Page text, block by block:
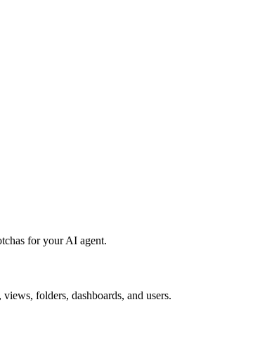
for your AI agent.
folders, dashboards, and users.